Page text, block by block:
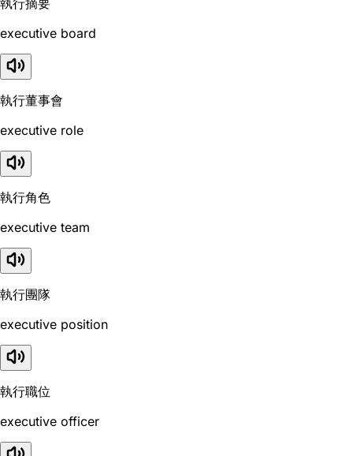
執行摘要
executive board
執行董事會
executive role
執行角色
executive team
執行團隊
executive position
執行職位
executive officer